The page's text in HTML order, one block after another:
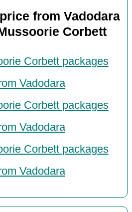
from Vadodara
Corbett
Corbett packages
Vadodara
Corbett packages
Vadodara
Corbett packages
Vadodara